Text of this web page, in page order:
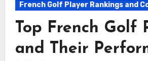
French Golf Player Rankings and
Top French Golf
and Their